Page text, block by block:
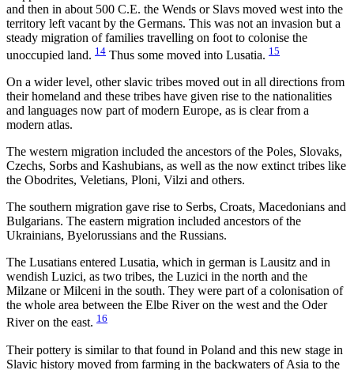
and then in about 500 C.E. the Wends or Slavs moved west into the
territory left vacant by the Germans. This was not an invasion but a
steady migration of families travelling on foot to colonise the
unoccupied land. 14 Thus some moved into Lusatia. 15
On a wider level, other slavic tribes moved out in all directions from
their homeland and these tribes have given rise to the nationalities
and languages now part of modern Europe, as is clear from a
modern atlas.
The western migration included the ancestors of the Poles, Slovaks,
Czechs, Sorbs and Kashubians, as well as the now extinct tribes like
the Obodrites, Veletians, Ploni, Vilzi and others.
The southern migration gave rise to Serbs, Croats, Macedonians and
Bulgarians. The eastern migration included ancestors of the
Ukrainians, Byelorussians and the Russians.
The Lusatians entered Lusatia, which in german is Lausitz and in
wendish Luzici, as two tribes, the Luzici in the north and the
Milzane or Milceni in the south. They were part of a colonisation of
the whole area between the Elbe River on the west and the Oder
River on the east. 16
Their pottery is similar to that found in Poland and this new stage in
Slavic history moved from farming in the backwaters of Asia to the